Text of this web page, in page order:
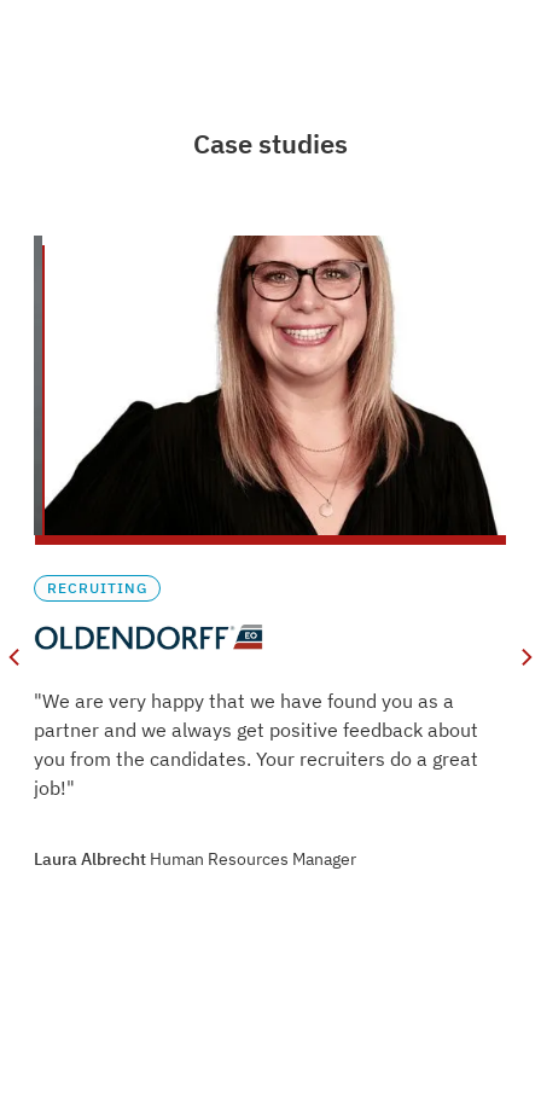
Case studies
"We are very happy that we have found you as a
partner and we always get positive feedback about
you from the candidates. Your recruiters do a great
job!"
Laura Albrecht Human Resources Manager
RECRUITING